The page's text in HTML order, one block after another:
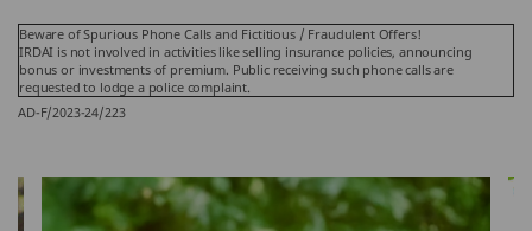
Beware of Spurious Phone Calls and Fictitious / Fraudulent Offers!
IRDAI is not involved in activities like selling insurance policies, announcing
bonus or investments of premium. Public receiving such phone calls are
requested to lodge a police complaint.
AD-F/2023-24/223